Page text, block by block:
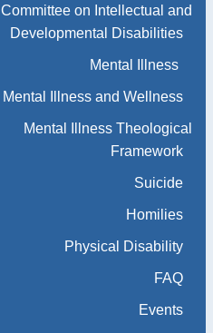
Committee on Intellectual and
Developmental Disabilities
Mental Illness
Mental Illness and Wellness
Mental Illness Theological
Framework
Suicide
Homilies
Physical Disability
FAQ
Events